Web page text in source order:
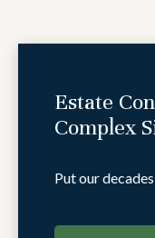
Estate
Complex
Put our